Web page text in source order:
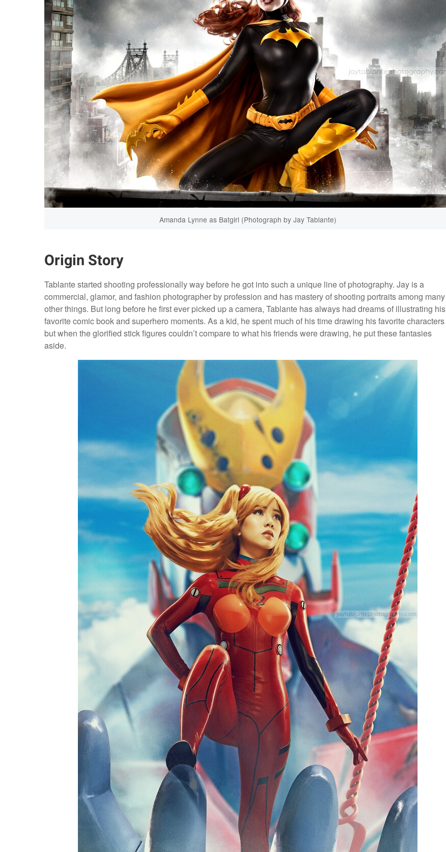
Amanda Lynne as Batgirl (Photograph by Jay Tablante)
Origin Story
Tablante started shooting professionally way before he got into such a unique line of photography. Jay is a
commercial, glamor, and fashion photographer by profession and has mastery of shooting portraits among many
other things. But long before he first ever picked up a camera, Tablante has always had dreams of illustrating his
favorite comic book and superhero moments. As a kid, he spent much of his time drawing his favorite characters
but when the glorified stick figures couldn’t compare to what his friends were drawing, he put these fantasies
aside.